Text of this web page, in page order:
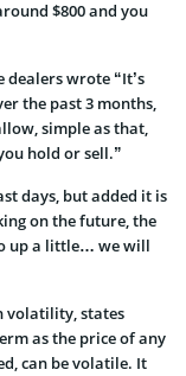
$800 and you
dealers wrote “It’s
the past 3 months,
simple as that,
hold or sell.”
days, but added it is
on the future, the
up a little… we will
volatility, states
as the price of any
can be volatile. It